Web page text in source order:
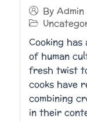
ByAdmin
Cooking
of human
fresh twist
cooks have
combining
in their